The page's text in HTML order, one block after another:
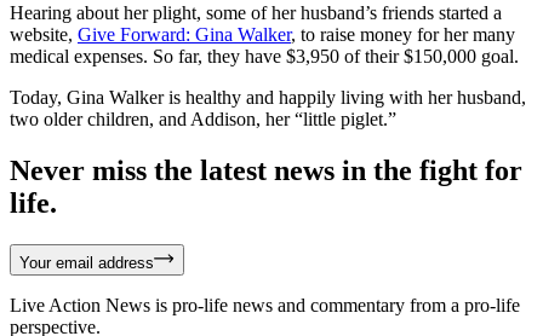
Hearing about her plight, some of her husband’s friends started a
website, Give Forward: Gina Walker, to raise money for her many
medical expenses. So far, they have $3,950 of their $150,000 goal.
Today, Gina Walker is healthy and happily living with her husband,
two older children, and Addison, her “little piglet.”
Never miss the latest news in the fight for
life.
Your email address
Live Action News is pro-life news and commentary from a pro-life
perspective.